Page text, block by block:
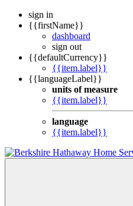
sign in
{{firstName}}
dashboard
sign out
{{defaultCurrency}}
{{item.label}}
{{languageLabel}}
units of measure
{{item.label}}
language
{{item.label}}